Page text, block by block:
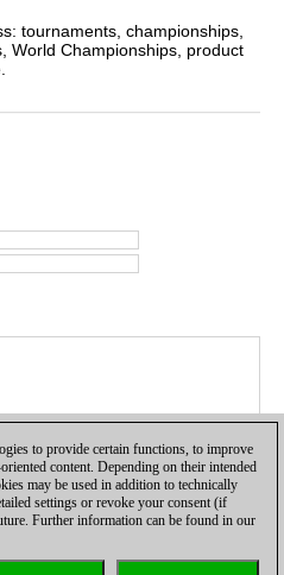
tournaments, championships,
World Championships, product
to provide certain functions, to improve
content. Depending on their intended
may be used in addition to technically
settings or revoke your consent (if
Further information can be found in our